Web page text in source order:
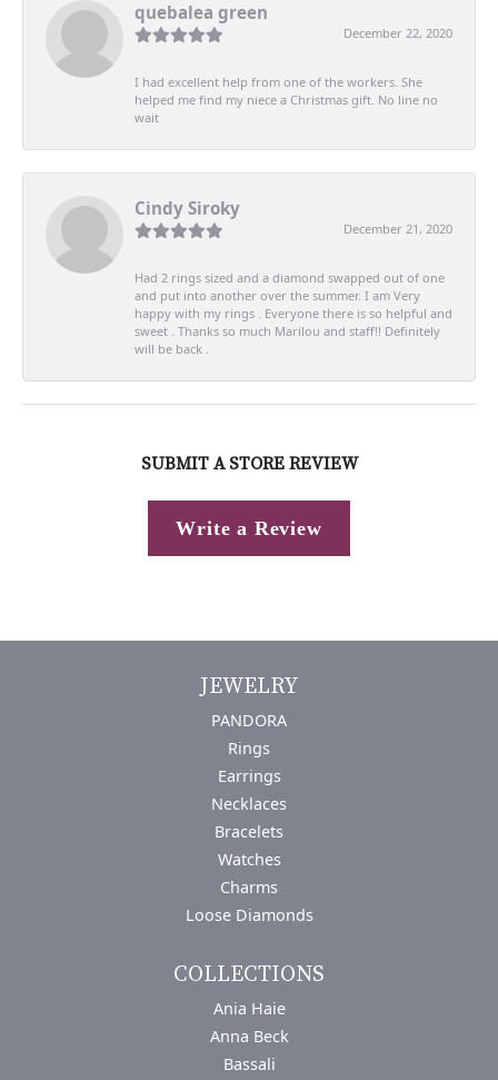
quebalea green
December 22, 2020
I had excellent help from one of the workers. She
helped me find my niece a Christmas gift. No line no
wait
Cindy Siroky
December 21, 2020
Had 2 rings sized and a diamond swapped out of one
and put into another over the summer. I am Very
happy with my rings . Everyone there is so helpful and
sweet . Thanks so much Marilou and staff!! Definitely
will be back .
SUBMIT A STORE REVIEW
Write a Review
JEWELRY
PANDORA
Rings
Earrings
Necklaces
Bracelets
Watches
Charms
Loose Diamonds
COLLECTIONS
Ania Haie
Anna Beck
Bassali